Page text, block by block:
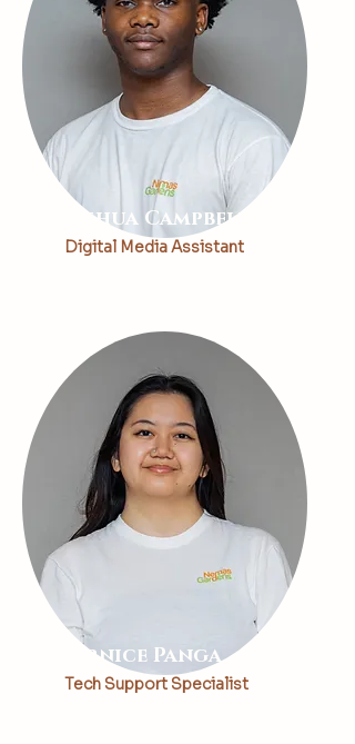
Joshua Campbell
Digital Media Assistant
Bernice Panga
Tech Support Specialist